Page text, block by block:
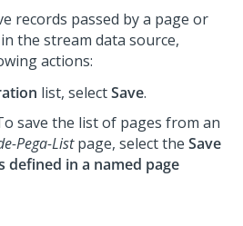
records passed by a page or
the stream data source,
actions:
list, selectSave.
save the list of pages from an
Pega-Listpage, select the Save
defined in a named page